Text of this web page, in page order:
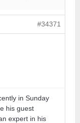
#34371
in Sunday
his guest
expert in his